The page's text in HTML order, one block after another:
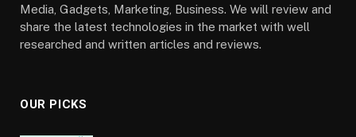
Media, Gadgets, Marketing, Business. We will review and
share the latest technologies in the market with well
researched and written articles and reviews.
OUR PICKS